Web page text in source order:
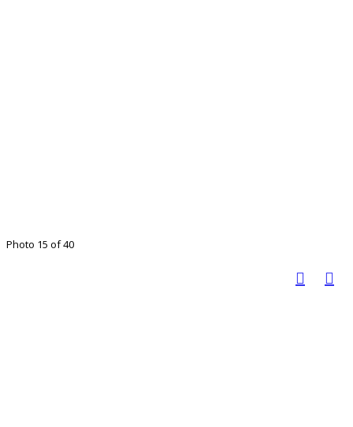
Photo 15 of 40